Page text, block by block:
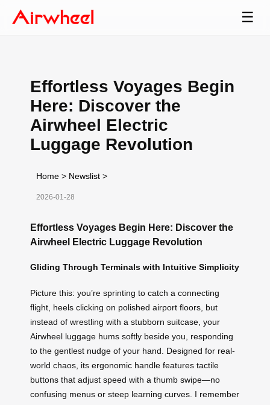
☰
Effortless Voyages Begin
Here: Discover the
Airwheel Electric
Luggage Revolution
Home > Newslist >
2026-01-28
Effortless Voyages Begin Here: Discover the
Airwheel Electric Luggage Revolution
Gliding Through Terminals with Intuitive Simplicity
Picture this: you’re sprinting to catch a connecting
flight, heels clicking on polished airport floors, but
instead of wrestling with a stubborn suitcase, your
Airwheel luggage hums softly beside you, responding
to the gentlest nudge of your hand. Designed for real-
world chaos, its ergonomic handle features tactile
buttons that adjust speed with a thumb swipe—no
confusing menus or steep learning curves. I remember